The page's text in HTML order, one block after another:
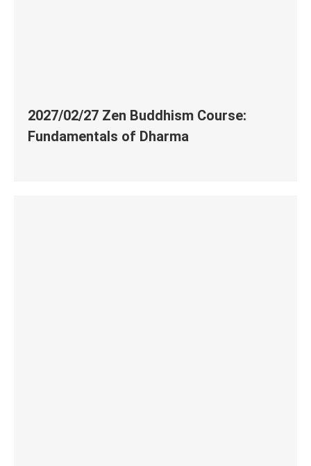
2027/02/27 Zen Buddhism Course:
Fundamentals of Dharma